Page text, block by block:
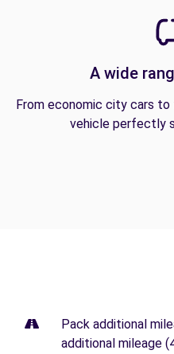
A wide
From economic city cars to
vehicle perfectly
Pack additional
additional mileage